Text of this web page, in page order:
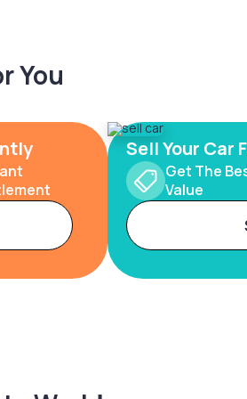
You
Sell Your Car
Get The
Value